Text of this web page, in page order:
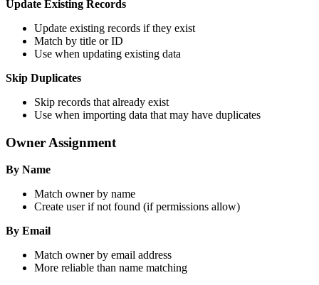
Update Existing Records
Update existing records if they exist
Match by title or ID
Use when updating existing data
Skip Duplicates
Skip records that already exist
Use when importing data that may have duplicates
Owner Assignment
By Name
Match owner by name
Create user if not found (if permissions allow)
By Email
Match owner by email address
More reliable than name matching